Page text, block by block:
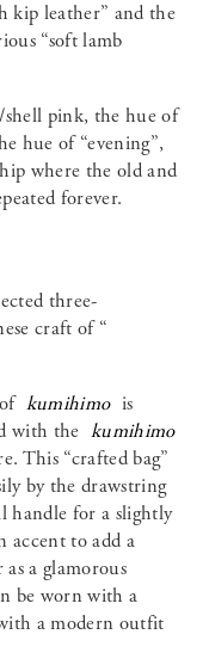
kip leather” and the
“soft lamb
shell pink, the hue of
hue of “evening”,
where the old and
forever.
three-
craft of “
kumihimo is
with the kumihimo
This “crafted bag”
by the drawstring
handle for a slightly
accent to add a
a glamorous
be worn with a
a modern outfit